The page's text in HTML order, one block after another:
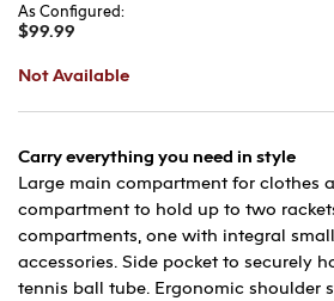
As Configured:
$99.99
Not Available
Carry everything you need in style
Large main compartment for clothes
compartment to hold up to two
compartments, one with integral
accessories. Side pocket to securely
tennis ball tube. Ergonomic shoulder